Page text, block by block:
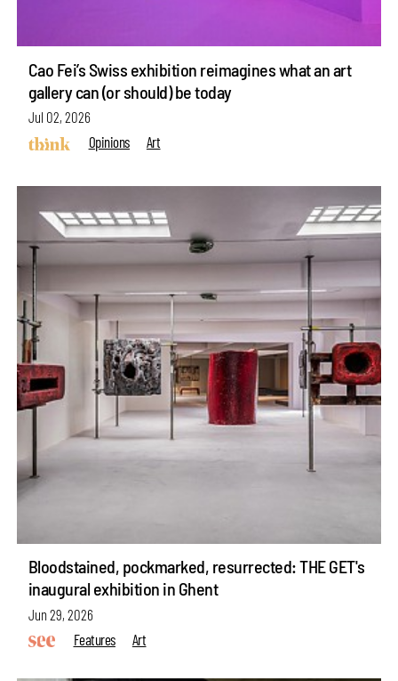
Cao Fei’s Swiss exhibition reimagines what an art
gallery can (or should) be today
Jul 02, 2026
Opinions
Art
Bloodstained, pockmarked, resurrected: THE GET's
inaugural exhibition in Ghent
Jun 29, 2026
Features
Art